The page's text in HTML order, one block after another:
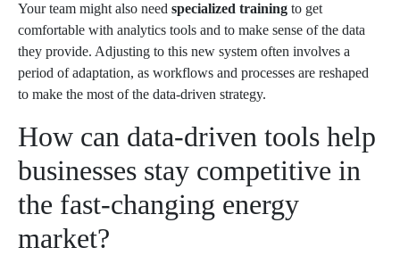
Your team might also need specialized training to get
comfortable with analytics tools and to make sense of the data
they provide. Adjusting to this new system often involves a
period of adaptation, as workflows and processes are reshaped
to make the most of the data-driven strategy.
How can data-driven tools help
businesses stay competitive in
the fast-changing energy
market?